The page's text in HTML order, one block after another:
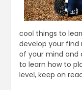
cool things to
develop your find
of your mind and
to learn how to
level, keep on